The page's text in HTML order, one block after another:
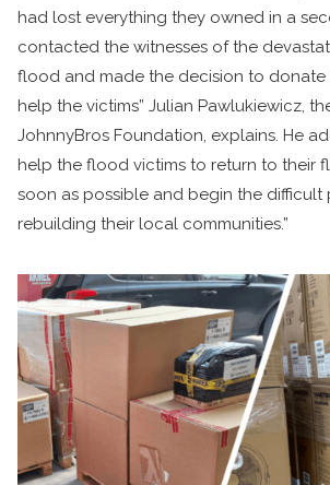
had lost everything they owned in a
contacted the witnesses of the
flood and made the decision to donate
help the victims” Julian Pawlukiewicz,
JohnnyBros Foundation, explains. He
help the flood victims to return to their
soon as possible and begin the difficult
rebuilding their local communities.”